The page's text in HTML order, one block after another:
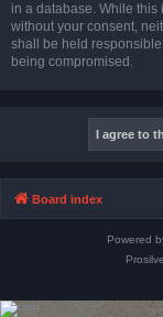
in a database. While
without your consent,
shall be held
being compromised.
Board index
Powered